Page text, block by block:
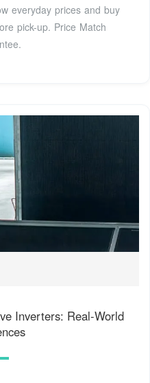
everyday prices and buy
pick-up. Price Match
Inverters: Real-World